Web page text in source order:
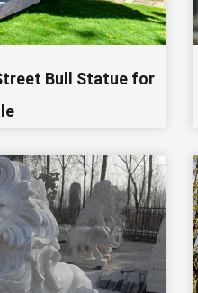
Bull Statue for